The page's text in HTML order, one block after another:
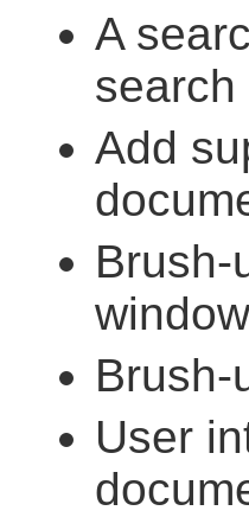
A
search
Add
Brush-
window
Brush-
User